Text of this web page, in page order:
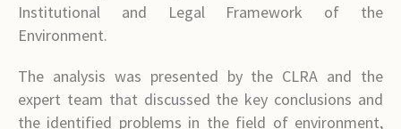
Institutional and Legal Framework of the
Environment.
The analysis was presented by the CLRA and the
expert team that discussed the key conclusions and
the identified problems in the field of environment,